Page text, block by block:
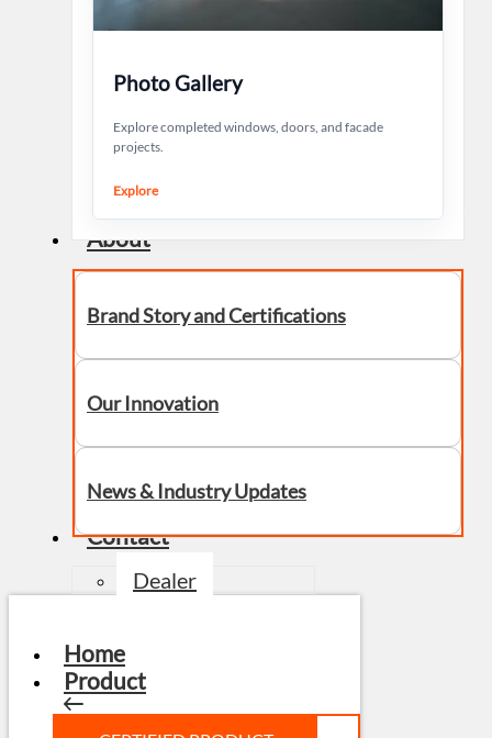
Photo Gallery
Explore completed windows, doors, and facade
projects.
Explore
About
Brand Story and Certifications
Our Innovation
News & Industry Updates
Contact
Dealer
Home
Product